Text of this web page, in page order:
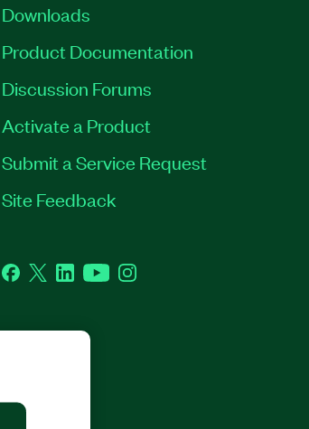
Downloads
Product Documentation
Discussion Forums
Activate a Product
Submit a Service Request
Site Feedback
Facebook
TwitterLinkedInYouTubeInstagram